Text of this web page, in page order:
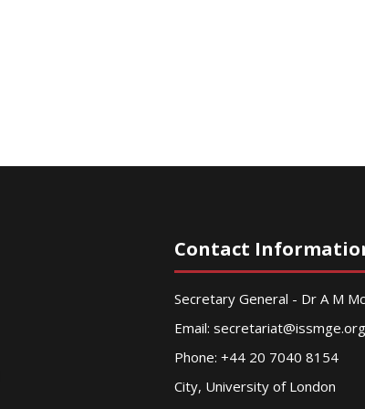
Contact
Secretary General - Dr A M
Email: secretariat@issmge.org
Phone: +44 20 7040 8154
City, University of London